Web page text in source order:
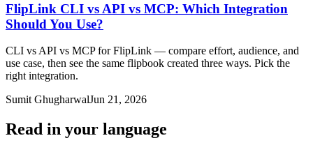
FlipLink CLI vs API vs MCP: Which Integration
Should You Use?
CLI vs API vs MCP for FlipLink — compare effort, audience, and
use case, then see the same flipbook created three ways. Pick the
right integration.
Sumit GhugharwalJun 21, 2026
Read in your language